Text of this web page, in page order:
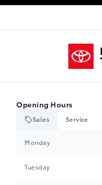
Opening Hours
Sales Service
Monday
Tuesday